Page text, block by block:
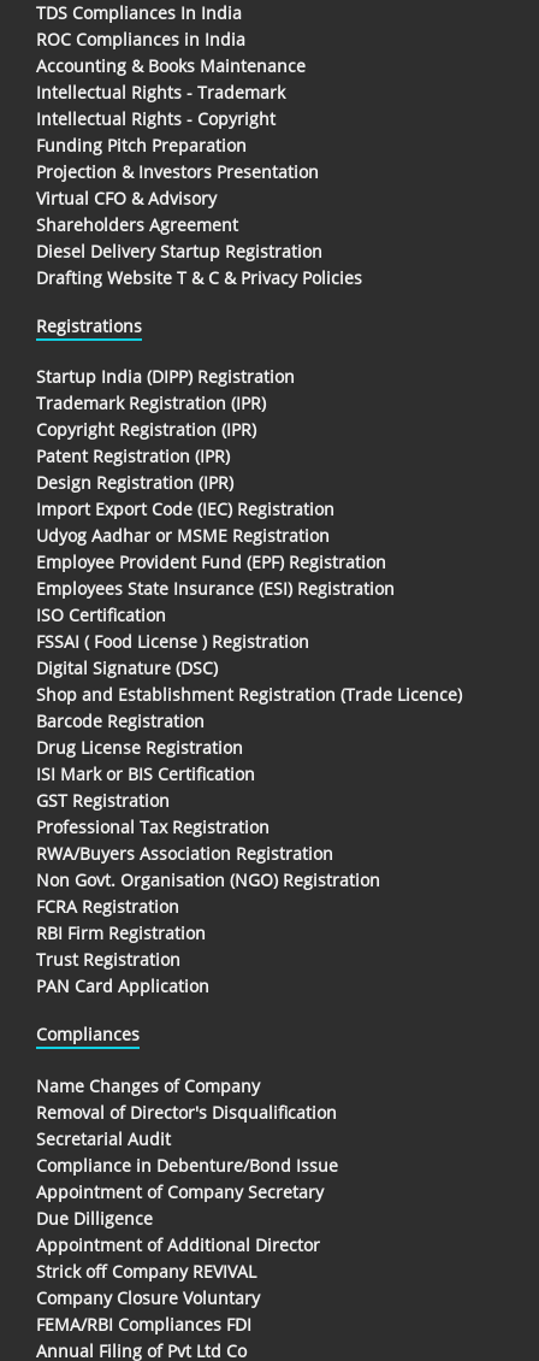
TDS Compliances In India
ROC Compliances in India
Accounting & Books Maintenance
Intellectual Rights - Trademark
Intellectual Rights - Copyright
Funding Pitch Preparation
Projection & Investors Presentation
Virtual CFO & Advisory
Shareholders Agreement
Diesel Delivery Startup Registration
Drafting Website T & C & Privacy Policies
Registrations
Startup India (DIPP) Registration
Trademark Registration (IPR)
Copyright Registration (IPR)
Patent Registration (IPR)
Design Registration (IPR)
Import Export Code (IEC) Registration
Udyog Aadhar or MSME Registration
Employee Provident Fund (EPF) Registration
Employees State Insurance (ESI) Registration
ISO Certification
FSSAI ( Food License ) Registration
Digital Signature (DSC)
Shop and Establishment Registration (Trade Licence)
Barcode Registration
Drug License Registration
ISI Mark or BIS Certification
GST Registration
Professional Tax Registration
RWA/Buyers Association Registration
Non Govt. Organisation (NGO) Registration
FCRA Registration
RBI Firm Registration
Trust Registration
PAN Card Application
Compliances
Name Changes of Company
Removal of Director's Disqualification
Secretarial Audit
Compliance in Debenture/Bond Issue
Appointment of Company Secretary
Due Dilligence
Appointment of Additional Director
Strick off Company REVIVAL
Company Closure Voluntary
FEMA/RBI Compliances FDI
Annual Filing of Pvt Ltd Co